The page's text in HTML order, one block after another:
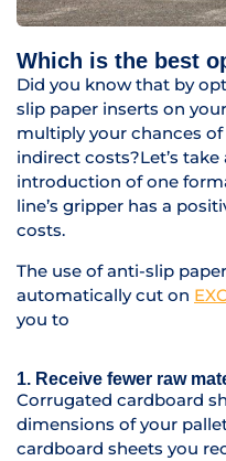
Which is the best
Did you know that by
slip paper inserts on
multiply your chances
indirect costs?Let’s
introduction of one
line’s gripper has a
costs.
The use of anti-slip
automatically cut on
you to
1. Receive fewer raw
Corrugated cardboard
dimensions of your
cardboard sheets you